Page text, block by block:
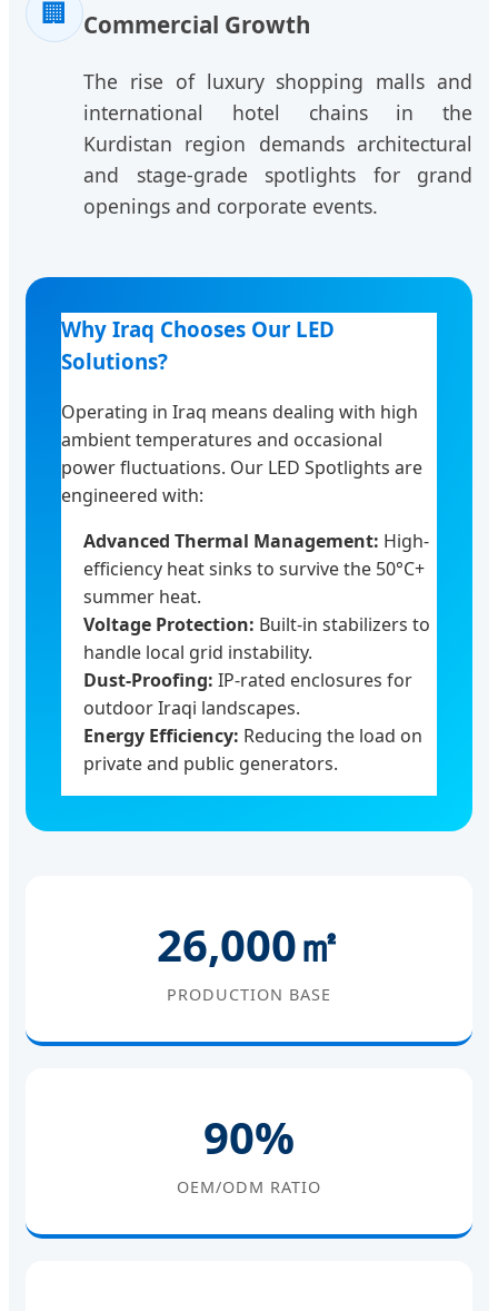
🏢 Commercial Growth
The rise of luxury shopping malls and
international hotel chains in the
Kurdistan region demands architectural
and stage-grade spotlights for grand
openings and corporate events.
Why Iraq Chooses Our LED
Solutions?
Operating in Iraq means dealing with high
ambient temperatures and occasional
power fluctuations. Our LED Spotlights are
engineered with:
Advanced Thermal Management: High-
efficiency heat sinks to survive the 50°C+
summer heat.
Voltage Protection: Built-in stabilizers to
handle local grid instability.
Dust-Proofing: IP-rated enclosures for
outdoor Iraqi landscapes.
Energy Efficiency: Reducing the load on
private and public generators.
26,000㎡
PRODUCTION BASE
90%
OEM/ODM RATIO